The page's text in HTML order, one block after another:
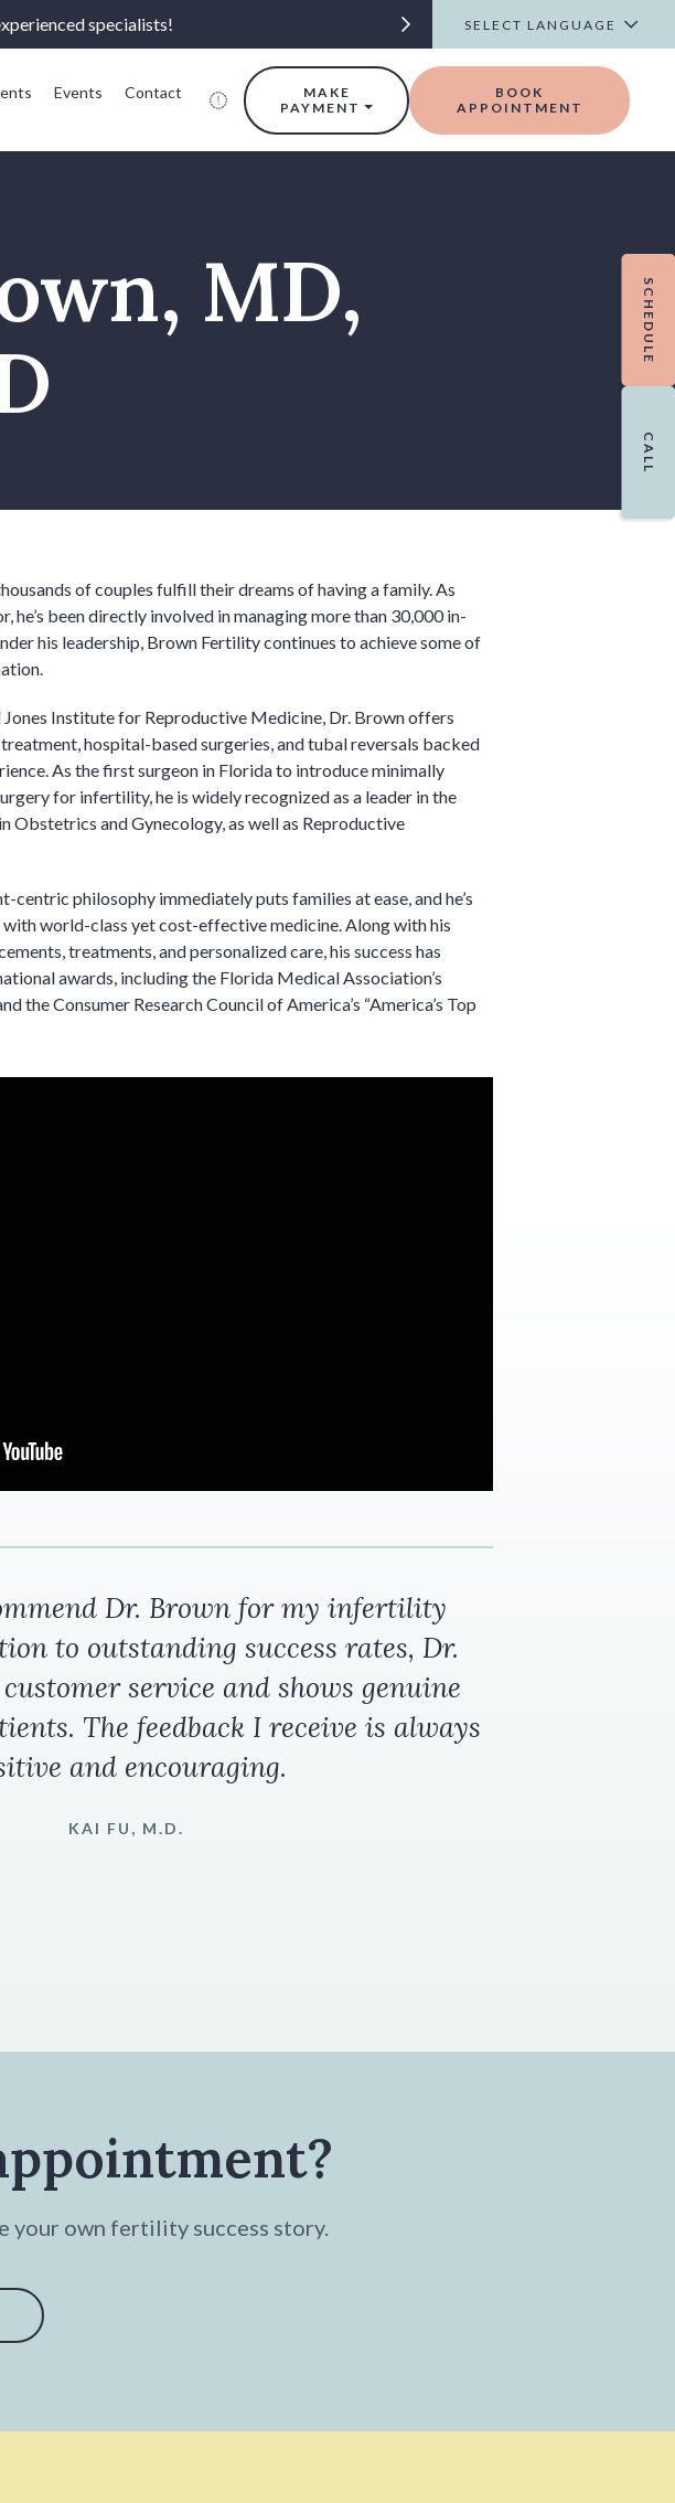
specialists!
Events Contact
MAKE
PAYMENT
BOOK
APPOINTMENT
MD,
of couples fulfill their dreams of having a family. As
he’s been directly involved in managing more than 30,000 in-
his leadership, Brown Fertility continues to achieve some of
Institute for Reproductive Medicine, Dr. Brown offers
hospital-based surgeries, and tubal reversals backed
As the first surgeon in Florida to introduce minimally
for infertility, he is widely recognized as a leader in the
Obstetrics and Gynecology, as well as Reproductive
centric philosophy immediately puts families at ease, and he’s
world-class yet cost-effective medicine. Along with his
treatments, and personalized care, his success has
awards, including the Florida Medical Association’s
the Consumer Research Council of America’s “America’s Top
Dr. Brown for my infertility
to outstanding success rates, Dr.
service and shows genuine
The feedback I receive is always
and encouraging.
KAI FU, M.D.
your own fertility success story.
SCHEDULE
CALL